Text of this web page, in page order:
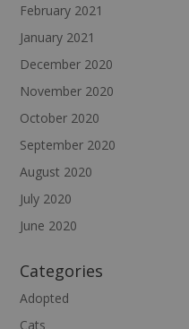
February 2021
January 2021
December 2020
November 2020
October 2020
September 2020
August 2020
July 2020
June 2020
Categories
Adopted
Cats